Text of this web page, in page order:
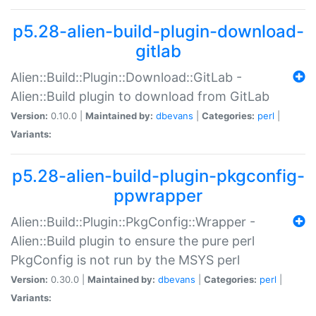
p5.28-alien-build-plugin-download-
gitlab
Alien::Build::Plugin::Download::GitLab -
Alien::Build plugin to download from GitLab
Version: 0.10.0 | Maintained by: dbevans Categories: perl
Variants:
p5.28-alien-build-plugin-pkgconfig-
ppwrapper
Alien::Build::Plugin::PkgConfig::Wrapper -
Alien::Build plugin to ensure the pure perl
PkgConfig is not run by the MSYS perl
Version: 0.30.0 | Maintained by: dbevans Categories: perl
Variants: